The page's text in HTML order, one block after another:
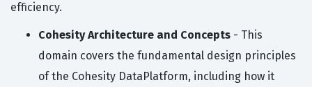
efficiency.
Cohesity Architecture and Concepts - This
domain covers the fundamental design principles
of the Cohesity DataPlatform, including how it